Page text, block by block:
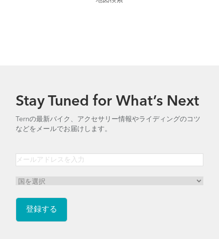
Stay Tuned for What’s Next
Ternの最新バイク、アクセサリー情報やライディングのコツ
などをメールでお届けします。